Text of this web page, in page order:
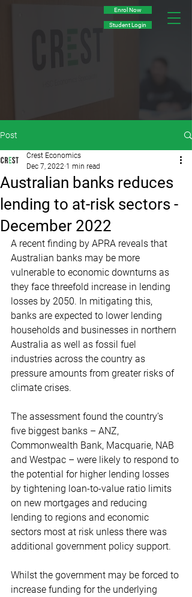
Enrol Now
Student Login
Post
Australian banks reduces
lending to at-risk sectors -
December 2022
Crest Economics
Dec 7, 2022 1 min read
A recent finding by APRA reveals that
Australian banks may be more
vulnerable to economic downturns as
they face threefold increase in lending
losses by 2050. In mitigating this,
banks are expected to lower lending
households and businesses in northern
Australia as well as fossil fuel
industries across the country as
pressure amounts from greater risks of
climate crises.
The assessment found the country’s
five biggest banks – ANZ,
Commonwealth Bank, Macquarie, NAB
and Westpac – were likely to respond to
the potential for higher lending losses
by tightening loan-to-value ratio limits
on new mortgages and reducing
lending to regions and economic
sectors most at risk unless there was
additional government policy support.
Whilst the government may be forced to
increase funding for the underlying